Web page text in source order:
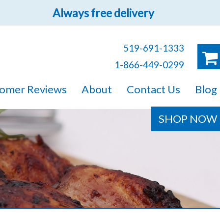
Always free delivery
519-691-1333
1-866-449-0299
Reviews About Contact Us Blog
SHOP NOW
sure you will find